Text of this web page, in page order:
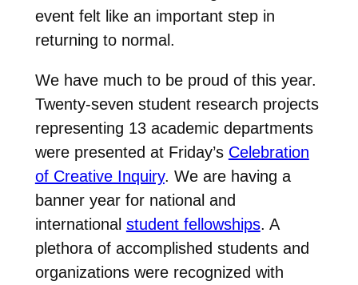
event felt like an important step in
returning to normal.
We have much to be proud of this year.
Twenty-seven student research projects
representing 13 academic departments
were presented at Friday’s Celebration
of Creative Inquiry. We are having a
banner year for national and
international student fellowships. A
plethora of accomplished students and
organizations were recognized with